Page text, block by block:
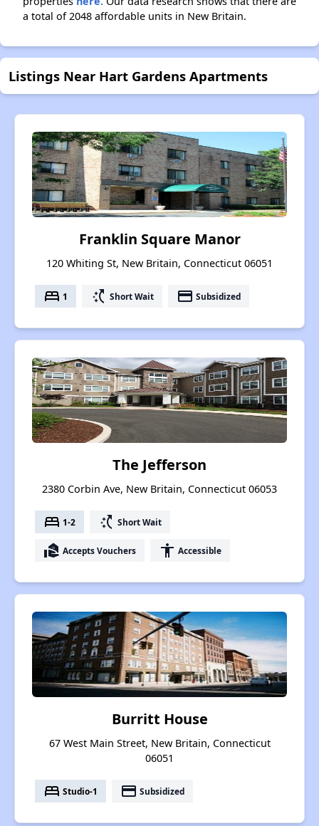
a total of 2048 affordable units in New Britain.
Listings Near Hart Gardens Apartments
Franklin Square Manor
120 Whiting St, New Britain, Connecticut 06051
bed 1 switch_access_shortcut Short Wait payment Subsidized
The Jefferson
2380 Corbin Ave, New Britain, Connecticut 06053
bed 1-2 switch_access_shortcut Short Wait
real_estate_agent Accepts Vouchers accessibility Accessible
Burritt House
67 West Main Street, New Britain, Connecticut
06051
bed Studio-1 payment Subsidized